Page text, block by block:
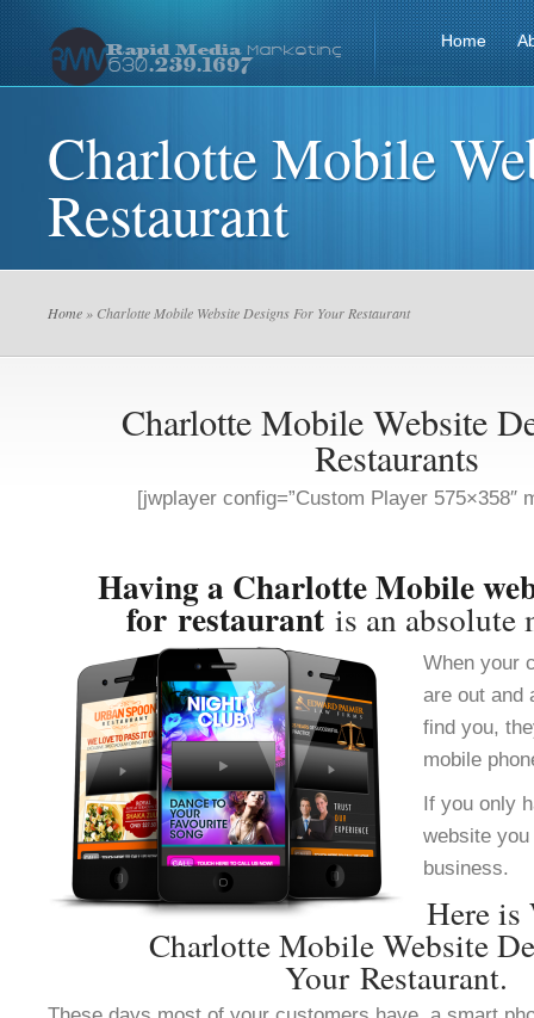
Home
Charlotte Mobile
Restaurant
Home » Charlotte Mobile Website Designs For Your Restaurant
Charlotte Mobile Website
Restaurants
[jwplayer config=”Custom Player 575×358″
Having a Charlotte Mobile
for restaurant is an absolute
When your
are out and
find you,
mobile
If you only
website
business.
Here is
Charlotte Mobile Website
Your Restaurant.